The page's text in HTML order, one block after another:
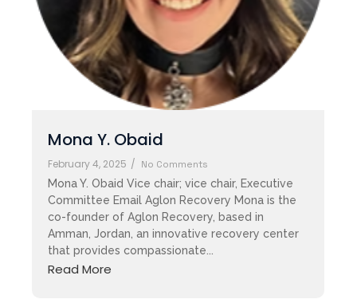
Mona Y. Obaid
February 4, 2025 / No Comments
Mona Y. Obaid Vice chair; vice chair, Executive
Committee Email Aglon Recovery Mona is the
co-founder of Aglon Recovery, based in
Amman, Jordan, an innovative recovery center
that provides compassionate...
Read More